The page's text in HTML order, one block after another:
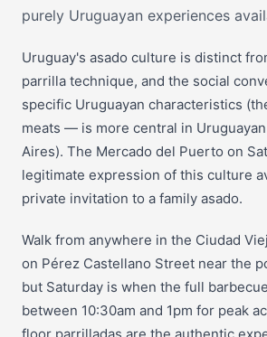
purely Uruguayan experiences
Uruguay's asado culture is distinct
parrilla technique, and the social
specific Uruguayan characteristics
meats — is more central in
Aires). The Mercado del Puerto on
legitimate expression of this culture
private invitation to a family asado.
Walk from anywhere in the Ciudad
on Pérez Castellano Street near the
but Saturday is when the full
between 10:30am and 1pm for peak